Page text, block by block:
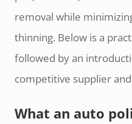
removal while
thinning. Below is a
followed by an
competitive supplier
What an auto